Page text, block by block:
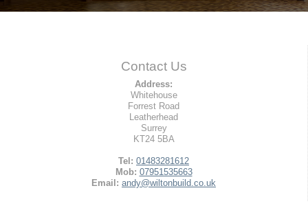
Contact Us
Address:
Whitehouse
Forrest Road
Leatherhead
Surrey
KT24 5BA
Tel: 01483281612
Mob: 07951535663
Email: andy@wiltonbuild.co.uk